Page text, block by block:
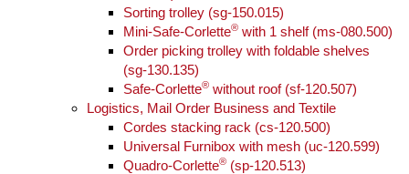
Sorting trolley (sg-150.015)
Mini-Safe-Corlette® with 1 shelf (ms-080.500)
Order picking trolley with foldable shelves
(sg-130.135)
Safe-Corlette® without roof (sf-120.507)
Logistics, Mail Order Business and Textile
Cordes stacking rack (cs-120.500)
Universal Furnibox with mesh (uc-120.599)
Quadro-Corlette® (sp-120.513)